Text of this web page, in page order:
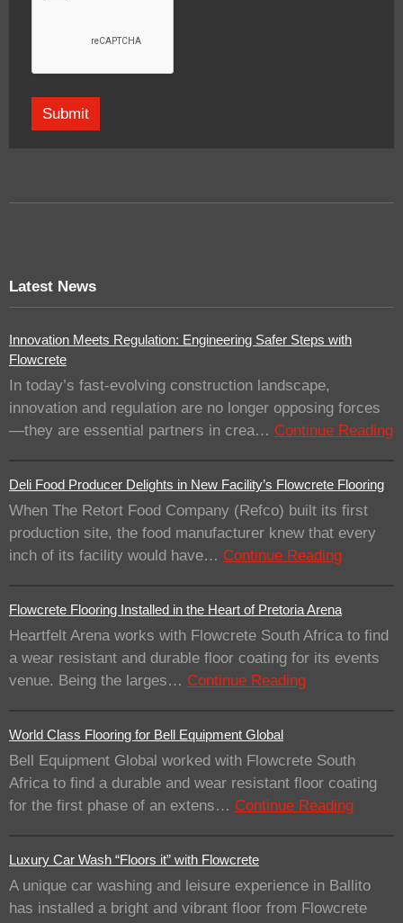
Latest News
Innovation Meets Regulation: Engineering Safer Steps with
Flowcrete
In today’s fast-evolving construction landscape,
innovation and regulation are no longer opposing forces
—they are essential partners in crea… Continue Reading
Deli Food Producer Delights in New Facility’s Flowcrete Flooring
When The Retort Food Company (Refco) built its first
production site, the food manufacturer knew that every
inch of its facility would have… Continue Reading
Flowcrete Flooring Installed in the Heart of Pretoria Arena
Heartfelt Arena works with Flowcrete South Africa to find
a wear resistant and durable floor coating for its events
venue. Being the larges… Continue Reading
World Class Flooring for Bell Equipment Global
Bell Equipment Global worked with Flowcrete South
Africa to find a durable and wear resistant floor coating
for the first phase of an extens… Continue Reading
Luxury Car Wash “Floors it” with Flowcrete
A unique car washing and leisure experience in Ballito
has installed a bright and vibrant floor from Flowcrete